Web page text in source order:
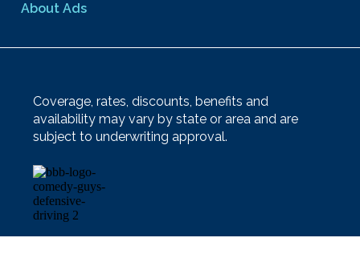
About Ads
Coverage, rates, discounts, benefits and
availability may vary by state or area and are
subject to underwriting approval.